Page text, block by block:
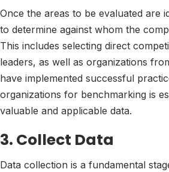
Once the areas to be evaluated are
to determine against whom the
This includes selecting direct
leaders, as well as organizations
have implemented successful
organizations for benchmarking is
valuable and applicable data.
3. Collect Data
Data collection is a fundamental